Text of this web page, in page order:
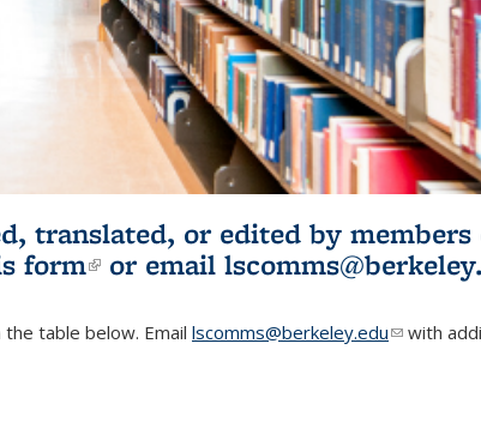
translated, or edited by members
form(link is external)
or email
table below. Email lscomms@berkeley.edu(linkwith